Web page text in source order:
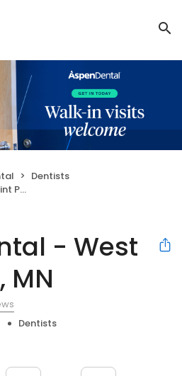
Dentists
MN
- West
MN
Dentists